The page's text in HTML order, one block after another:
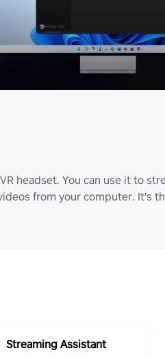
headset. You can use it to
from your computer. It's
Streaming Assistant